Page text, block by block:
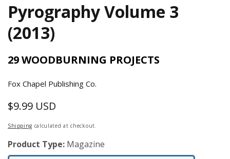
Pyrography Volume 3
(2013)
29 WOODBURNING PROJECTS
Fox Chapel Publishing Co.
Regular
price
$9.99 USD
Shipping calculated at checkout.
Product Type: Magazine